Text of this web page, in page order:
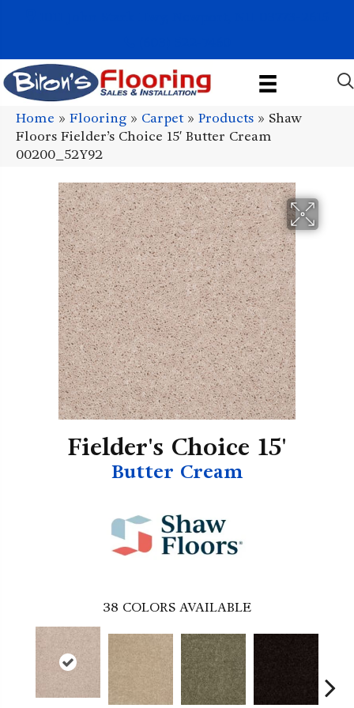
Home » Flooring » Carpet» Products » Shaw
Floors Fielder’s Choice 15′ Butter Cream
00200_52Y92
Fielder's Choice 15'
Butter Cream
38 COLORS AVAILABLE